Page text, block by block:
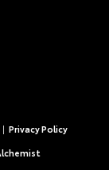
| Privacy Policy